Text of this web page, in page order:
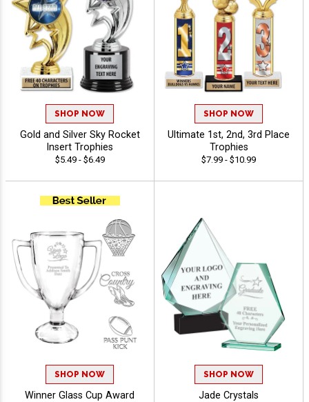
SHOP NOW
Gold and Silver Sky Rocket
Insert Trophies
$5.49 - $6.49
SHOP NOW
Ultimate 1st, 2nd, 3rd Place
Trophies
$7.99 - $10.99
SHOP NOW
Winner Glass Cup Award
SHOP NOW
Jade Crystals